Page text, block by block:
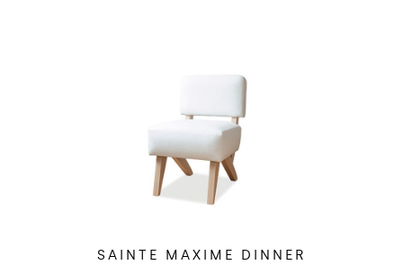
SAINTE MAXIME DINNER